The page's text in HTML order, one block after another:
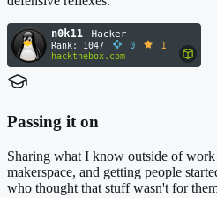
Passing it on
Sharing what I know outside of
makerspace, and getting people
who thought that stuff wasn't for